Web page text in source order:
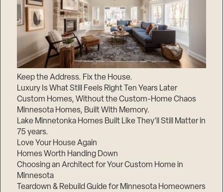
Keep the Address. Fix the House.
Luxury Is What Still Feels Right Ten Years Later
Custom Homes, Without the Custom-Home Chaos
Minnesota Homes, Built With Memory.
Lake Minnetonka Homes Built Like They’ll Still Matter in
75 years.
Love Your House Again
Homes Worth Handing Down
Choosing an Architect for Your Custom Home in
Minnesota
Teardown & Rebuild Guide for Minnesota Homeowners